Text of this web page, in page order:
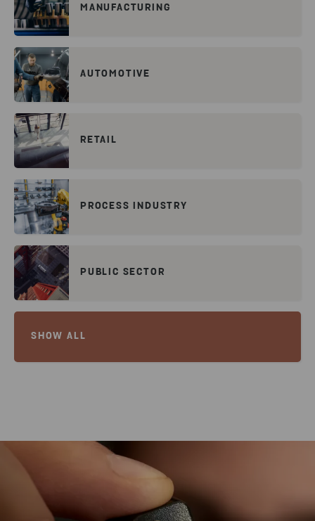
MANUFACTURING
AUTOMOTIVE
RETAIL
PROCESS INDUSTRY
PUBLIC SECTOR
SHOW ALL